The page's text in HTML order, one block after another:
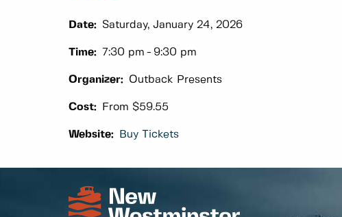
Date: Saturday, January 24, 2026
Time: 7:30 pm 9:30 pm
Organizer: Outback Presents
Cost: From $59.55
Website: Buy Tickets